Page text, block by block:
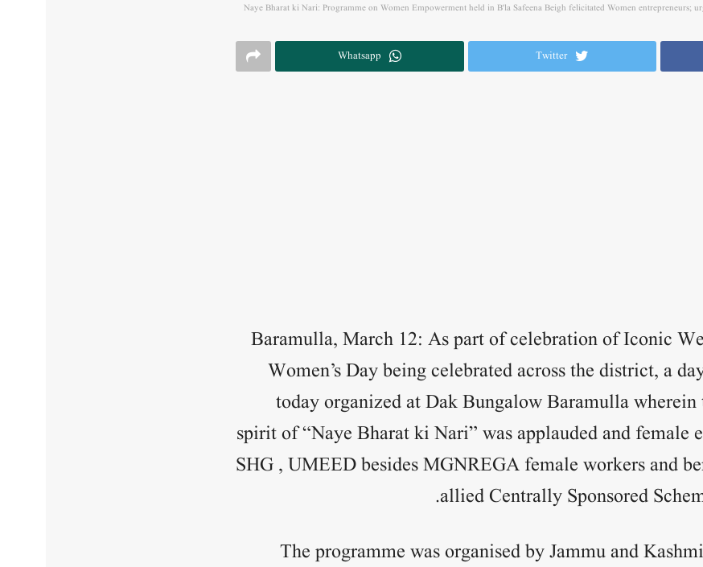
Naye Bharat ki Nari: Programme on Women Empowerment held in B'la Safeena Beigh felicitated Women entrepreneurs;
Twitter
Whatsapp
Baramulla, March 12: As part of celebration of Iconic
Women’s Day being celebrated across the district, a
today organized at Dak Bungalow Baramulla wherein
spirit of “Naye Bharat ki Nari” was applauded and female
SHG , UMEED besides MGNREGA female workers and
allied Centrally Sponsored
The programme was organised by Jammu and